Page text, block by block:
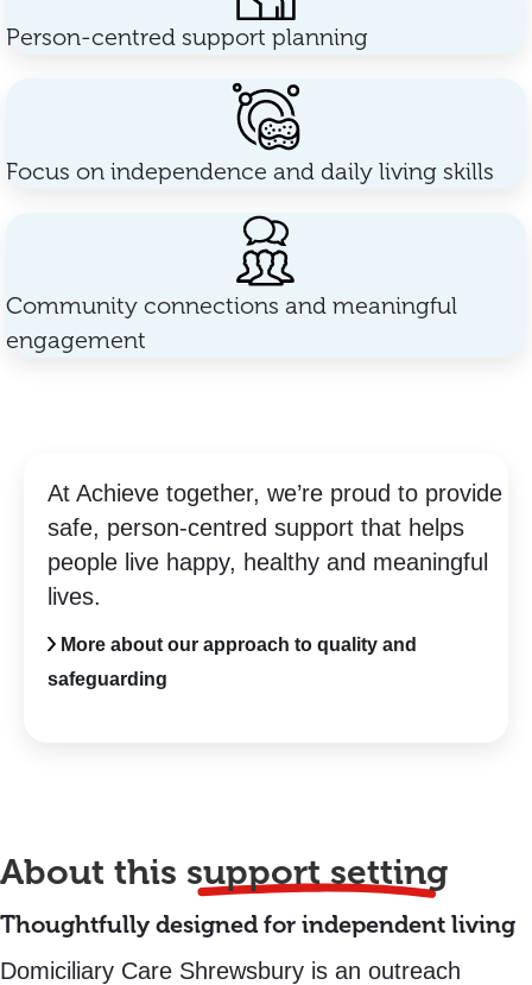
Person-centred support planning
Focus on independence and daily living skills
Community connections and meaningful
engagement
At Achieve together, we’re proud to provide
safe, person-centred support that helps
people live happy, healthy and meaningful
lives.
More about our approach to quality and
safeguarding
About this support setting
Thoughtfully designed for independent living
Domiciliary Care Shrewsbury is an outreach